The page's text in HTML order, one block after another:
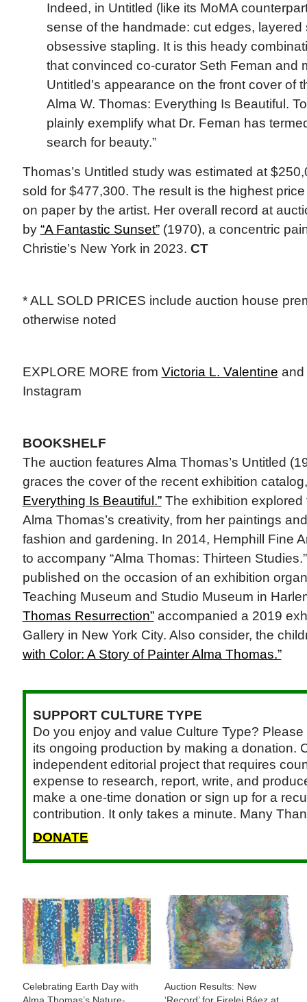
Indeed, in Untitled (like its MoMA
sense of the handmade: cut edges, layered
obsessive stapling. It is this heady
that convinced co-curator Seth Feman and
Untitled’s appearance on the front cover of
Alma W. Thomas: Everything Is Beautiful.
plainly exemplify what Dr. Feman has
search for beauty.”
Thomas’s Untitled study was estimated at
sold for $477,300. The result is the highest
on paper by the artist. Her overall record at
by “A Fantastic Sunset”(1970), a concentric
Christie’s New York in 2023. CT
* ALL SOLD PRICES include auction house
otherwise noted
EXPLORE MORE from Victoria L. Valentine and
Instagram
BOOKSHELF
The auction features Alma Thomas’s Untitled
graces the cover of the recent exhibition
Everything Is Beautiful.”The exhibition explored
Alma Thomas’s creativity, from her paintings
fashion and gardening. In 2014, Hemphill Fine
to accompany “Alma Thomas: Thirteen
published on the occasion of an exhibition
Teaching Museum and Studio Museum in
Thomas Resurrection”accompanied a 2019
Gallery in New York City. Also consider, the
with Color: A Story of Painter Alma Thomas.”
SUPPORT CULTURE TYPE
Do you enjoy and value Culture Type?
its ongoing production by making a donation.
independent editorial project that requires
expense to research, report, write, and
make a one-time donation or sign up for a
contribution. It only takes a minute. Many
DONATE
Celebrating Earth Day with
Alma Thomas’s Nature-
Auction Results: New
‘Record’ for Firelei Báez at